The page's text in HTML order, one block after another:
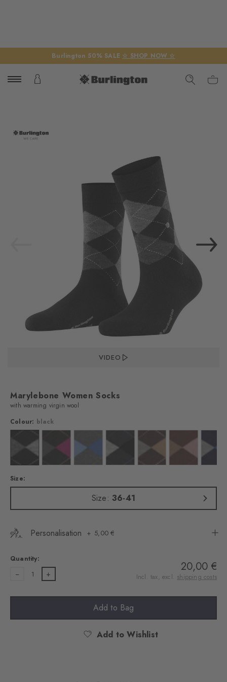
Burlington 50% SALE ☆ SHOP NOW ☆
VIDEO
Marylebone Women Socks
with warming virgin wool
Colour: black
off-whiteColour: blackColour: black Colour: dark greyColour: asphalt mel.Colour: dark brown
Colour:
Size:
Size:36-41
Personalisation 5,00 €
Quantity:
1 20,00 €
Incl. tax, excl. shipping costs
Add to Bag
Add to Wishlist